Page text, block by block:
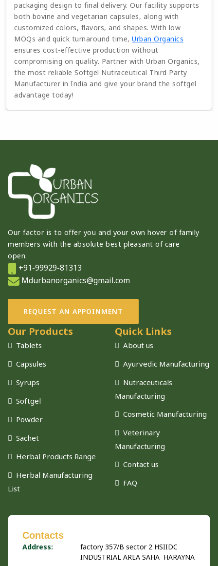
packaging design to final delivery. Our facility supports
both bovine and vegetarian capsules, along with
customized colors, flavors, and shapes. With low
MOQs and quick turnaround time, Urban Organics
ensures cost-effective production without
compromising on quality. Partner with Urban Organics,
the most reliable Softgel Nutraceutical Third Party
Manufacturer in India and give your brand the softgel
advantage today!
Our factor is to offer you and your own hover of family
members with the absolute best pleasant of care
open.
+91-99929-81313
Mdurbanorganics@gmail.com
REQUEST AN APPOINMENT
Our Products
Tablets
Capsules
Syrups
Softgel
Powder
Sachet
Herbal Products Range
Herbal Manufacturing
List
Quick Links
About us
Ayurvedic Manufacturing
Nutraceuticals
Manufacturing
Cosmetic Manufacturing
Veterinary
Manufacturing
Contact us
FAQ
Contacts
Address:
factory 357/B sector 2 HSIIDC
INDUSTRIAL AREA SAHA HARAYNA